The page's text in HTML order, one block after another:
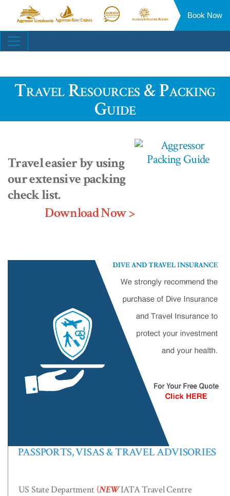
Aggressor
Liveaboards™
Aggressor
River
Aggressor
Safari
Aggressor
Floating
Book Now
Travel Resources & Packing
Guide
Travel easier by using
our extensive packing
check list.
Download Now >
PASSPORTS, VISAS & TRAVEL ADVISORIES
US State Department (NEWIATA Travel Centre